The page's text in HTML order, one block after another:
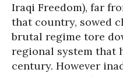
Iraqi Freedom), far
that country, sowed
brutal regime tore
regional system that
century. However